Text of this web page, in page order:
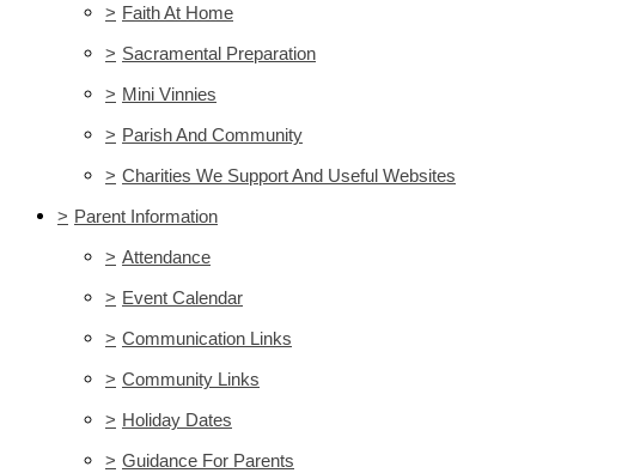
> Faith At Home
> Sacramental Preparation
> Mini Vinnies
> Parish And Community
> Charities We Support And Useful Websites
> Parent Information
> Attendance
> Event Calendar
> Communication Links
> Community Links
> Holiday Dates
> Guidance For Parents